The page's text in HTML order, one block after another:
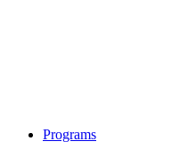
Programs